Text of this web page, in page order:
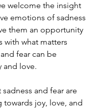
welcome the insight
emotions of sadness
them an opportunity
with what matters
fear can be
and love.
and fear are
towards joy, love, and